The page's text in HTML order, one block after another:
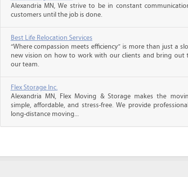
Alexandria MN, We strive to be in constant
customers until the job is done.
Best Life Relocation Services
“Where compassion meets efficiency” is more than just a
new vision on how to work with our clients and bring out
our team.
Flex Storage Inc.
Alexandria MN, Flex Moving & Storage makes the
simple, affordable, and stress-free. We provide
long-distance moving...